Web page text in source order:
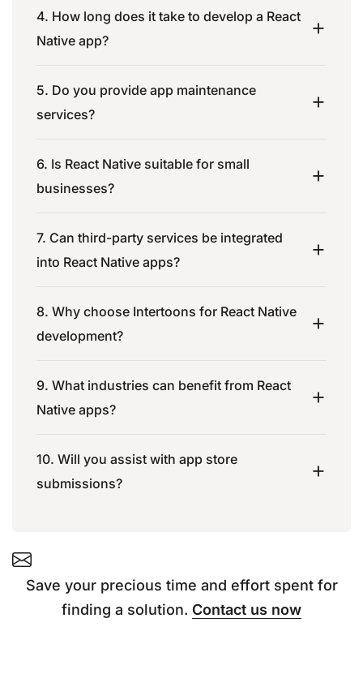
4. How long does it take to develop a React
Native app?
5. Do you provide app maintenance
services?
6. Is React Native suitable for small
businesses?
7. Can third-party services be integrated
into React Native apps?
8. Why choose Intertoons for React Native
development?
9. What industries can benefit from React
Native apps?
10. Will you assist with app store
submissions?
Save your precious time and effort spent for
finding a solution. Contact us now